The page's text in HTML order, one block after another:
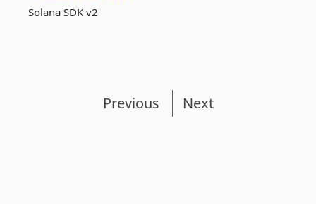
Solana SDK v2
Previous Next